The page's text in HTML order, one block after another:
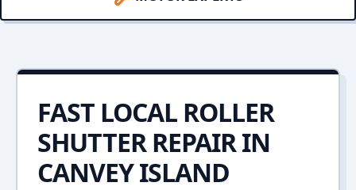
FAST LOCAL ROLLER
SHUTTER REPAIR IN
CANVEY ISLAND